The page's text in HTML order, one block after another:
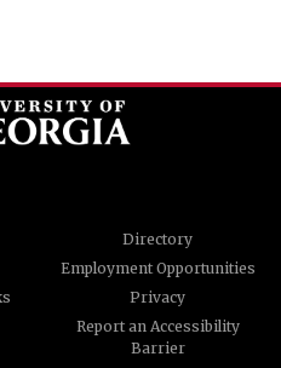
Directory
Employment Opportunities
Privacy
Report an Accessibility
Barrier